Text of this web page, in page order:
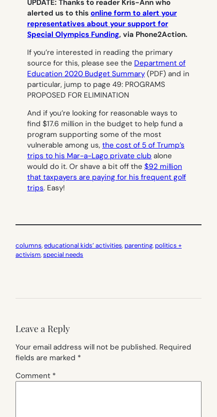
UPDATE: Thanks to reader Kris-Ann who
alerted us to this online form to alert your
representatives about your support for
Special Olympics Funding, via Phone2Action.
If you’re interested in reading the primary
source for this, please see the Department of
Education 2020 Budget Summary (PDF) and in
particular, jump to page 49: PROGRAMS
PROPOSED FOR ELIMINATION
And if you’re looking for reasonable ways to
find $17.6 million in the budget to help fund a
program supporting some of the most
vulnerable among us, the cost of 5 of Trump’s
trips to his Mar-a-Lago private club alone
would do it. Or shave a bit off the $92 million
that taxpayers are paying for his frequent golf
trips. Easy!
columns, educational kids’ activities, parenting, politics +
activism, special needs
Leave a Reply
Your email address will not be published. Required
fields are marked *
Comment *